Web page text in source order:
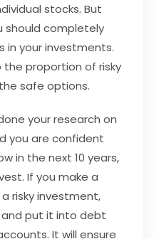
stocks. But
should completely
in your investments.
the proportion of risky
safe options.
your research on
you are confident
in the next 10 years,
If you make a
risky investment,
put it into debt
It will ensure